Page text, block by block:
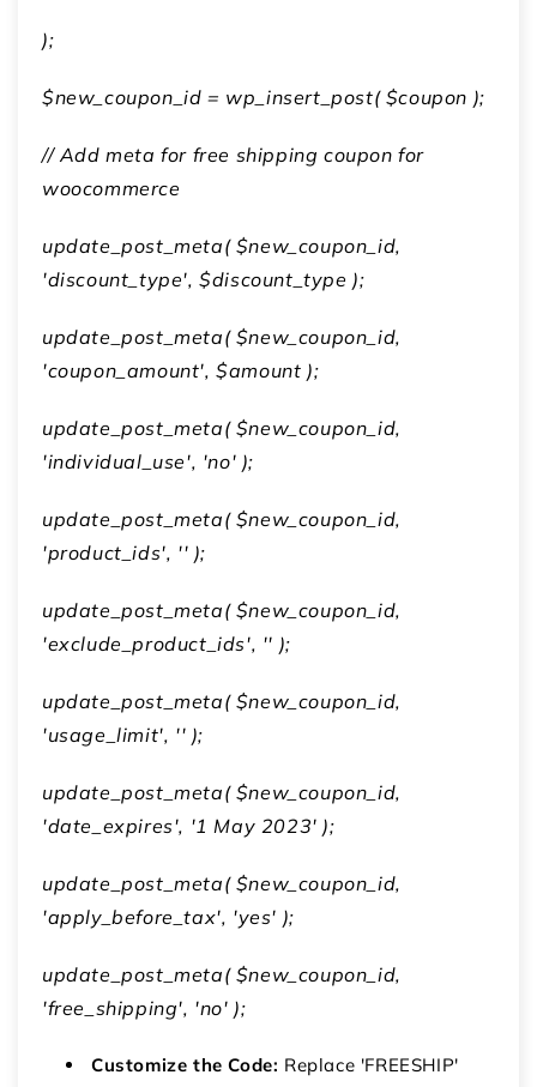
);
$new_coupon_id = wp_insert_post( $coupon );
// Add meta for free shipping coupon for
woocommerce
update_post_meta( $new_coupon_id,
'discount_type', $discount_type );
update_post_meta( $new_coupon_id,
'coupon_amount', $amount );
update_post_meta( $new_coupon_id,
'individual_use', 'no' );
update_post_meta( $new_coupon_id,
'product_ids', '' );
update_post_meta( $new_coupon_id,
'exclude_product_ids', '' );
update_post_meta( $new_coupon_id,
'usage_limit', '' );
update_post_meta( $new_coupon_id,
'date_expires', '1 May 2023' );
update_post_meta( $new_coupon_id,
'apply_before_tax', 'yes' );
update_post_meta( $new_coupon_id,
'free_shipping', 'no' );
Customize the Code: Replace 'FREESHIP'